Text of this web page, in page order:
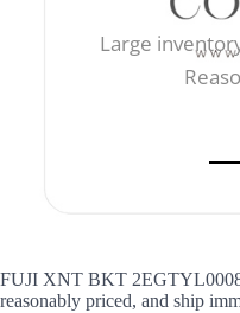
Large
FUJI XNT BKT
reasonably priced, and ship